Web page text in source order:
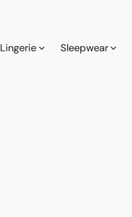
Lingerie Sleepwear